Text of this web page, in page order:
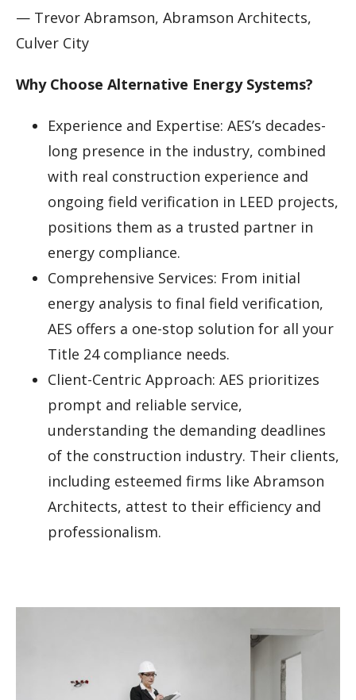
— Trevor Abramson, Abramson Architects,
Culver City
Why Choose Alternative Energy Systems?
Experience and Expertise: AES’s decades-
long presence in the industry, combined
with real construction experience and
ongoing field verification in LEED projects,
positions them as a trusted partner in
energy compliance.
Comprehensive Services: From initial
energy analysis to final field verification,
AES offers a one-stop solution for all your
Title 24 compliance needs.
Client-Centric Approach: AES prioritizes
prompt and reliable service,
understanding the demanding deadlines
of the construction industry. Their clients,
including esteemed firms like Abramson
Architects, attest to their efficiency and
professionalism.